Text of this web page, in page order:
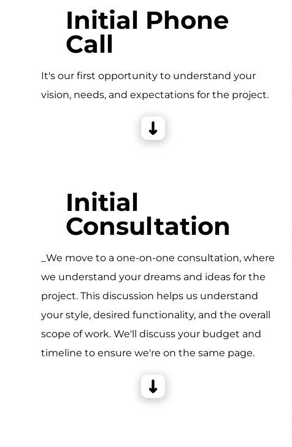
Initial Phone
Call
It's our first opportunity to understand your
vision, needs, and expectations for the project.
Initial
Consultation
_We move to a one-on-one consultation, where
we understand your dreams and ideas for the
project. This discussion helps us understand
your style, desired functionality, and the overall
scope of work. We'll discuss your budget and
timeline to ensure we're on the same page.